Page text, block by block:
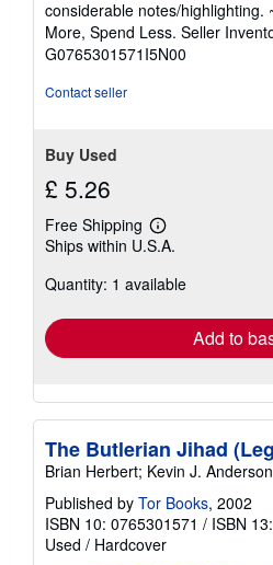
of
5
stars
considerable notes/highlighting.
More, Spend Less. Seller
G0765301571I5N00
Contact seller
Buy Used
£ 5.26
Free Shipping
Learn
more
shipping
Ships within U.S.A.
Quantity: 1 available
Add to
The Butlerian Jihad
Brian Herbert; Kevin J. Anderson
Published by Tor Books, 2002
ISBN 10: 0765301571 / ISBN
Used / Hardcover